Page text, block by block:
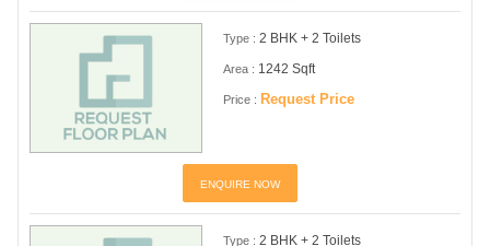
Type : 2 BHK + 2 Toilets
Area : 1242 Sqft
Price : Request Price
ENQUIRE NOW
Type : 2 BHK + 2 Toilets